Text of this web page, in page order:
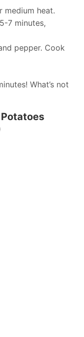
medium heat.
7 minutes,
pepper. Cook
What’s not